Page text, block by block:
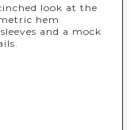
look at the
hem
and a mock